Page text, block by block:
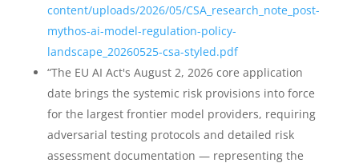
content/uploads/2026/05/CSA_research_note_post-
mythos-ai-model-regulation-policy-
landscape_20260525-csa-styled.pdf
“The EU AI Act's August 2, 2026 core application
date brings the systemic risk provisions into force
for the largest frontier model providers, requiring
adversarial testing protocols and detailed risk
assessment documentation — representing the